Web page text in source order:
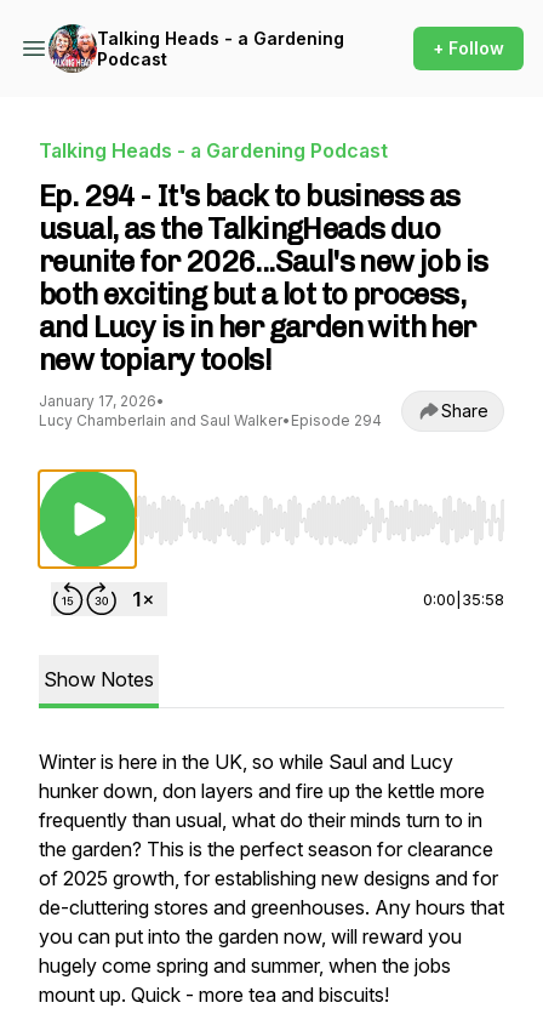
Talking Heads - a Gardening
Podcast
+ Follow
Talking Heads - a Gardening Podcast
Ep. 294 - It's back to business as
usual, as the TalkingHeads duo
reunite for 2026...Saul's new job is
both exciting but a lot to process,
and Lucy is in her garden with her
new topiary tools!
January 17, 2026•
Lucy Chamberlain and Saul Walker• Episode 294 Share
Use Left/Right to seek, Home/End to jump
0:00 35:58
Show Notes
Winter is here in the UK, so while Saul and Lucy
hunker down, don layers and fire up the kettle more
frequently than usual, what do their minds turn to in
the garden? This is the perfect season for clearance
of 2025 growth, for establishing new designs and for
de-cluttering stores and greenhouses. Any hours that
you can put into the garden now, will reward you
hugely come spring and summer, when the jobs
mount up. Quick - more tea and biscuits!